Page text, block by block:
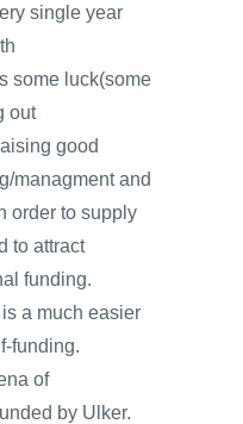
single year
some luck(some
out
good
managment and
order to supply
to attract
funding.
a much easier
funding.
of
by Ulker.